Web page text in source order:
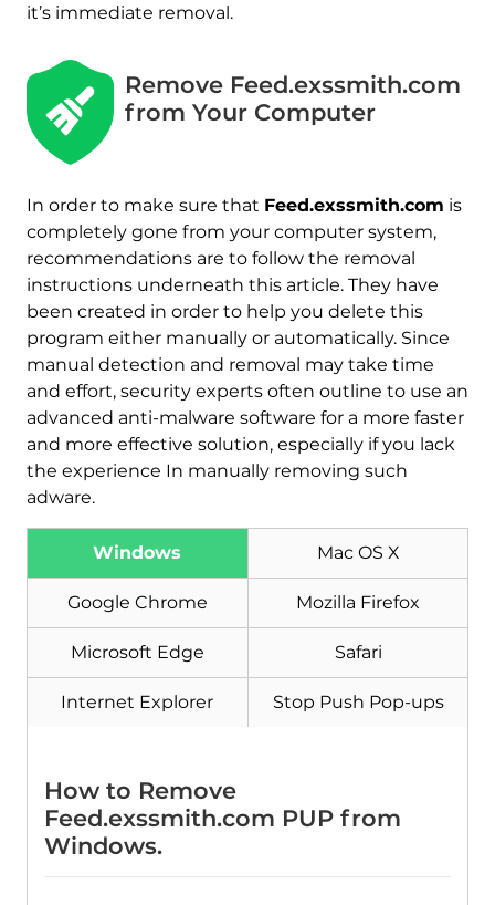
it’s immediate removal.
Remove Feed.exssmith.com
from Your Computer
In order to make sure that Feed.exssmith.com is
completely gone from your computer system,
recommendations are to follow the removal
instructions underneath this article. They have
been created in order to help you delete this
program either manually or automatically. Since
manual detection and removal may take time
and effort, security experts often outline to use an
advanced anti-malware software for a more faster
and more effective solution, especially if you lack
the experience In manually removing such
adware.
Windows Mac OS X
Google Chrome Mozilla Firefox
Microsoft Edge Safari
Internet Explorer Stop Push Pop-ups
How to Remove
Feed.exssmith.com PUP from
Windows.
Download
Malware Removal Tool